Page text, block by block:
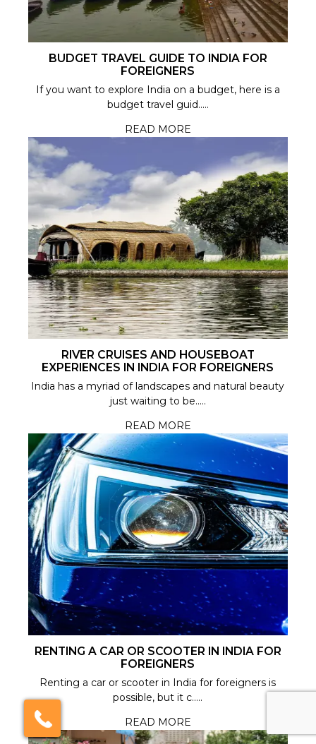
BUDGET TRAVEL GUIDE TO INDIA FOR
FOREIGNERS
If you want to explore India on a budget, here is a
budget travel guid.....
READ MORE
RIVER CRUISES AND HOUSEBOAT
EXPERIENCES IN INDIA FOR FOREIGNERS
India has a myriad of landscapes and natural beauty
just waiting to be.....
READ MORE
RENTING A CAR OR SCOOTER IN INDIA FOR
FOREIGNERS
Renting a car or scooter in India for foreigners is
possible, but it c.....
READ MORE
your free callback?